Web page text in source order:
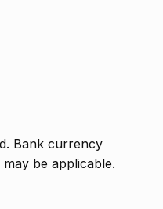
Bank currency
be applicable.